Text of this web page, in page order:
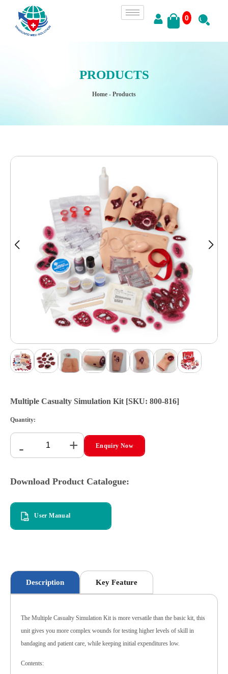
0
PRODUCTS
Home - Products
Multiple Casualty Simulation Kit [SKU: 800-816]
Quantity:
- + Enquiry Now
Download Product Catalogue:
User Manual
Description Key Feature
The Multiple Casualty Simulation Kit is more versatile than the basic kit, this
unit gives you more complex wounds for testing higher levels of skill in
bandaging and patient care, while keeping initial expenditures low.
Contents: